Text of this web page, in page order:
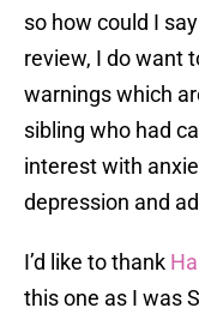
so how could I
review, I do want
warnings which
sibling who had
interest with
depression and
I’d like to thank
this one as I was